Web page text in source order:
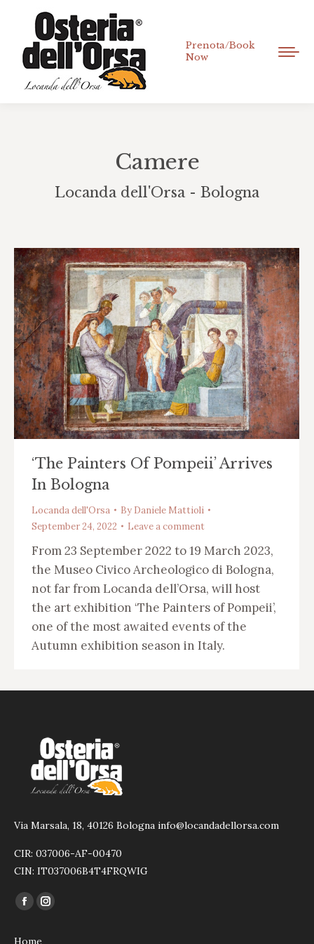
Prenota/Book
Now
Camere
Locanda dell'Orsa - Bologna
‘The Painters Of Pompeii’ Arrives
In Bologna
Locanda dell'Orsa By Daniele Mattioli
September 24, 2022
Leave a comment
From 23 September 2022 to 19 March 2023,
the Museo Civico Archeologico di Bologna,
not far from Locanda dell’Orsa, will host
the art exhibition ‘The Painters of Pompeii’,
one of the most awaited events of the
Autumn exhibition season in Italy.
Via Marsala, 18, 40126 Bologna info@locandadellorsa.com
CIR: 037006-AF-00470
CIN: IT037006B4T4FRQWIG
Find us on:
FacebookInstagram
Home